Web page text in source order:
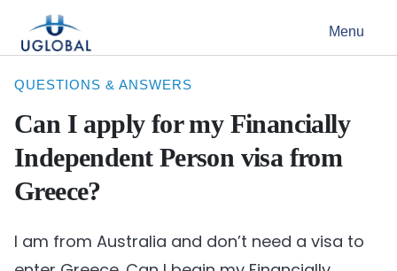
Main Navigation Menu
QUESTIONS & ANSWERS
Can I apply for my Financially
Independent Person visa from
Greece?
I am from Australia and don’t need a visa to